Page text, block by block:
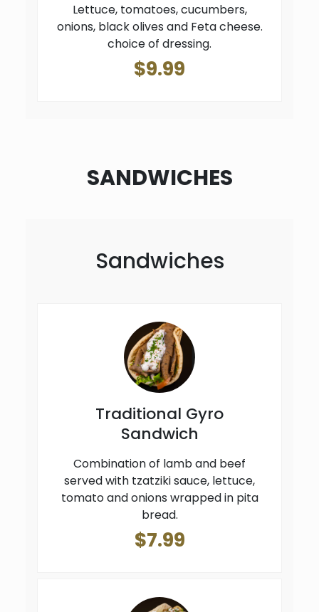
Lettuce, tomatoes, cucumbers,
onions, black olives and Feta cheese.
choice of dressing.
$9.99
SANDWICHES
Sandwiches
Traditional Gyro
Sandwich
Combination of lamb and beef
served with tzatziki sauce, lettuce,
tomato and onions wrapped in pita
bread.
$7.99